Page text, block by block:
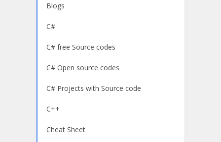
Blogs
C#
C# free Source codes
C# Open source codes
C# Projects with Source code
C++
Cheat Sheet